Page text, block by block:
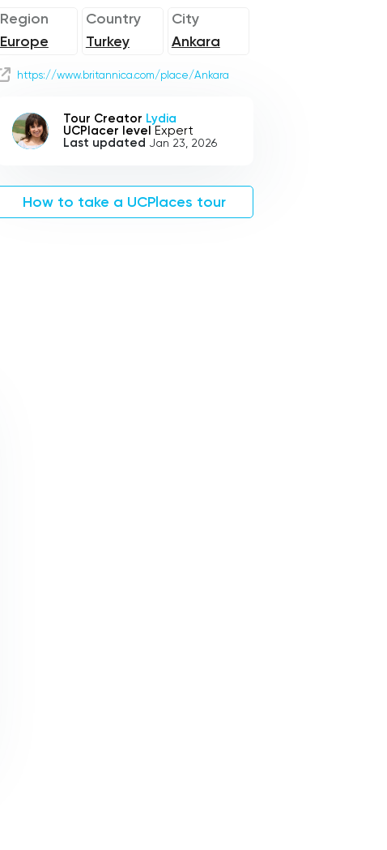
Region
Europe
Country
Turkey
City
Ankara
https://www.britannica.com/place/Ankara
Tour Creator Lydia
UCPlacer level Expert
Last updated Jan 23, 2026
How to take a UCPlaces tour